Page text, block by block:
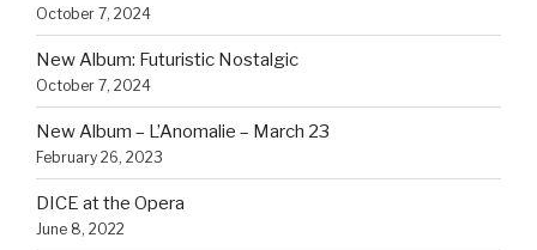
October 7, 2024
New Album: Futuristic Nostalgic
October 7, 2024
New Album – L’Anomalie – March 23
February 26, 2023
DICE at the Opera
June 8, 2022